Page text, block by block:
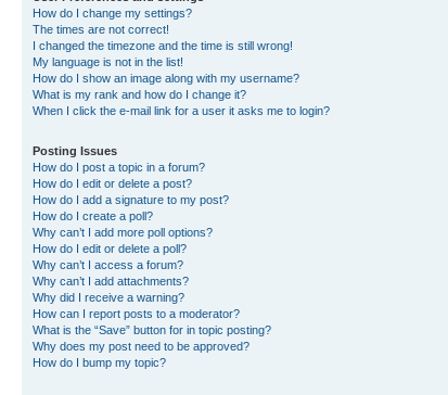
How do I change my settings?
The times are not correct!
I changed the timezone and the time is still wrong!
My language is not in the list!
How do I show an image along with my username?
What is my rank and how do I change it?
When I click the e-mail link for a user it asks me to login?
Posting Issues
How do I post a topic in a forum?
How do I edit or delete a post?
How do I add a signature to my post?
How do I create a poll?
Why can’t I add more poll options?
How do I edit or delete a poll?
Why can’t I access a forum?
Why can’t I add attachments?
Why did I receive a warning?
How can I report posts to a moderator?
What is the “Save” button for in topic posting?
Why does my post need to be approved?
How do I bump my topic?